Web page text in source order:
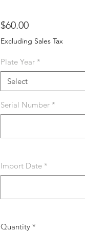
$60.00Price
Excluding Sales Tax
Plate Year *
Select
Serial Number *
Import Date *
Quantity *